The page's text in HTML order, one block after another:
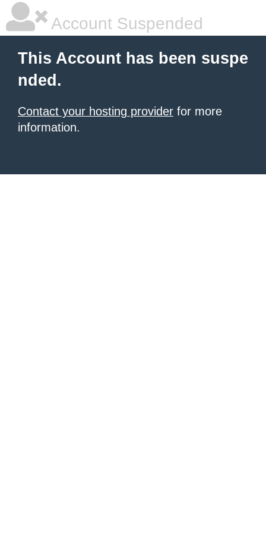
Account Suspended
This Account has been suspe
nded.
Contact your hosting provider for more
information.